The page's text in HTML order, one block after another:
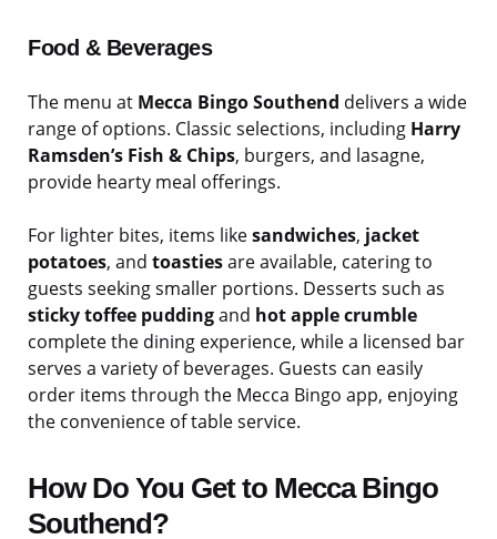
Food & Beverages
The menu at Mecca Bingo Southend delivers a wide
range of options. Classic selections, including Harry
Ramsden’s Fish & Chips, burgers, and lasagne,
provide hearty meal offerings.
For lighter bites, items likesandwiches, jacket
potatoes, and toastiesare available, catering to
guests seeking smaller portions. Desserts such as
sticky toffee puddingand hot apple crumble
complete the dining experience, while a licensed bar
serves a variety of beverages. Guests can easily
order items through the Mecca Bingo app, enjoying
the convenience of table service.
How Do You Get to Mecca Bingo
Southend?